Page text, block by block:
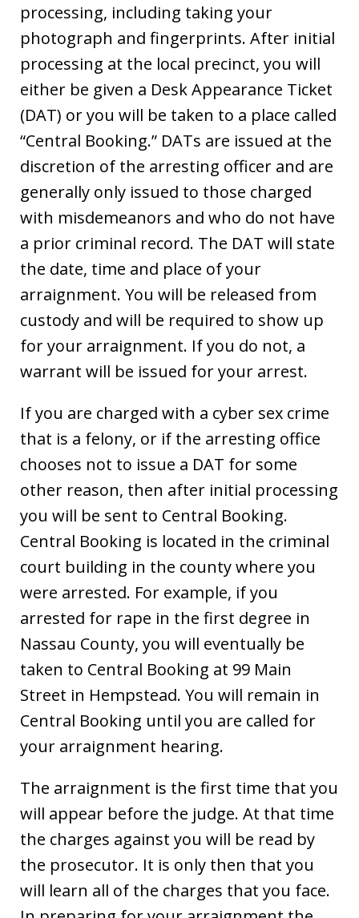
processing, including taking your
photograph and fingerprints. After initial
processing at the local precinct, you will
either be given a Desk Appearance Ticket
(DAT) or you will be taken to a place called
“Central Booking.” DATs are issued at the
discretion of the arresting officer and are
generally only issued to those charged
with misdemeanors and who do not have
a prior criminal record. The DAT will state
the date, time and place of your
arraignment. You will be released from
custody and will be required to show up
for your arraignment. If you do not, a
warrant will be issued for your arrest.
If you are charged with a cyber sex crime
that is a felony, or if the arresting office
chooses not to issue a DAT for some
other reason, then after initial processing
you will be sent to Central Booking.
Central Booking is located in the criminal
court building in the county where you
were arrested. For example, if you
arrested for rape in the first degree in
Nassau County, you will eventually be
taken to Central Booking at 99 Main
Street in Hempstead. You will remain in
Central Booking until you are called for
your arraignment hearing.
The arraignment is the first time that you
will appear before the judge. At that time
the charges against you will be read by
the prosecutor. It is only then that you
will learn all of the charges that you face.